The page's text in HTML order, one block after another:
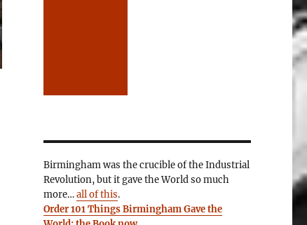
Birmingham was the crucible of the Industrial
Revolution, but it gave the World so much
more…all of this.
Order 101 Things Birmingham Gave the